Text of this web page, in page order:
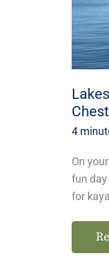
4
On
fun
for
in